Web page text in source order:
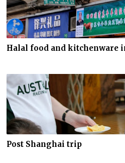
Halal food and kitchenware
Post Shanghai trip